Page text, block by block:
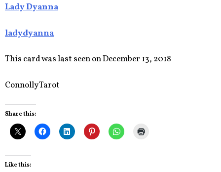
Lady Dyanna
ladydyanna
This card was last seen on December 13, 2018
Connolly Tarot
Share this:
Like this: